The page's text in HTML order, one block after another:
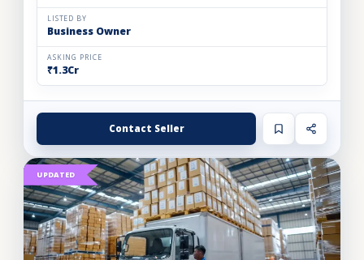
LISTED BY
Business Owner
ASKING PRICE
₹1.3Cr
Contact Seller
UPDATED